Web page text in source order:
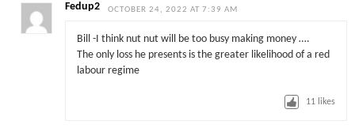
Fedup2 OCTOBER 24, 2022 AT 7:39 AM
Bill -I think nut nut will be too busy making money ….
The only loss he presents is the greater likelihood of a red
labour regime
11 likes